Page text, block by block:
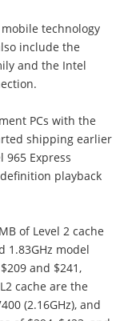
technology
include the
and the Intel
PCs with the
shipping earlier
Express
playback
of Level 2 cache
1.83GHz model
and $241,
cache are the
(2.16GHz), and